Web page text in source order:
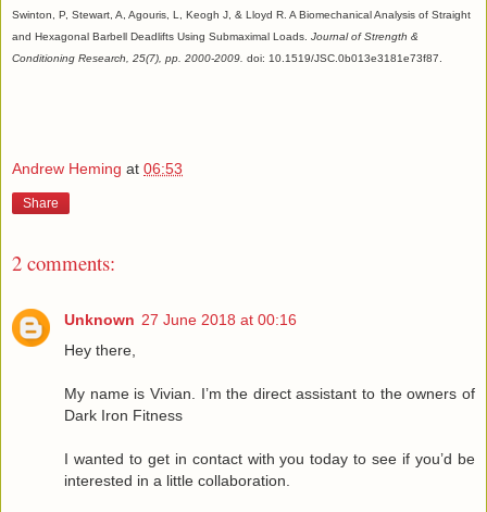
Swinton, P, Stewart, A, Agouris, L, Keogh J, & Lloyd R. A Biomechanical Analysis of Straight
and Hexagonal Barbell Deadlifts Using Submaximal Loads. Journal of Strength &
Conditioning Research, 25(7), pp. 2000-2009. doi: 10.1519/JSC.0b013e3181e73f87.
Andrew Heming at 06:53
Share
2 comments:
Unknown 27 June 2018 at 00:16
Hey there,
My name is Vivian. I’m the direct assistant to the owners of
Dark Iron Fitness
I wanted to get in contact with you today to see if you’d be
interested in a little collaboration.